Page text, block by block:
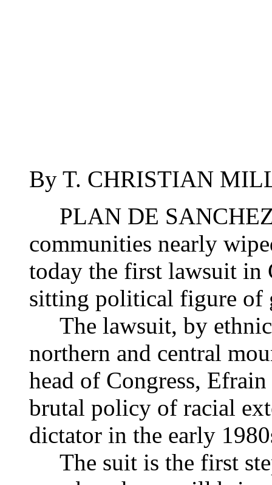
By T. CHRISTIAN
PLAN DE
communities nearly
today the first lawsuit in
sitting political figure of
The lawsuit, by ethnic
northern and central
head of Congress,
brutal policy of racial
dictator in the early
The suit is the first